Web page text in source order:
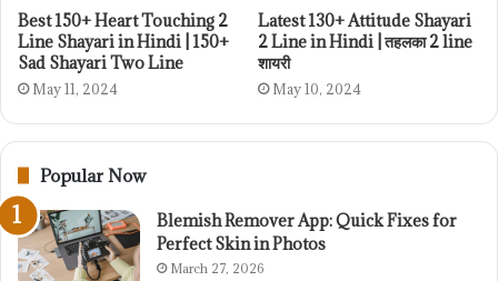
Best 150+ Heart Touching 2
Line Shayari in Hindi | 150+
Sad Shayari Two Line
May 11, 2024
Latest 130+ Attitude Shayari
2 Line in Hindi | तहलका 2 line
शायरी
May 10, 2024
Popular Now
Blemish Remover App: Quick Fixes for
Perfect Skin in Photos
March 27, 2026